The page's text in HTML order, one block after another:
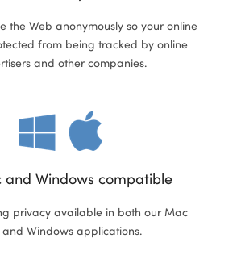
the Web anonymously so your online
from being tracked by online
and other companies.
and Windows compatible
privacy available in both our Mac
and Windows applications.